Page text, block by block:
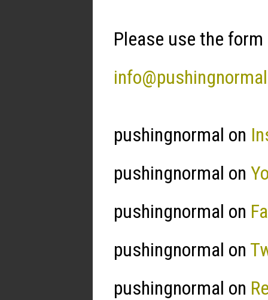
Please use the
pushingnormal on
pushingnormal on
pushingnormal on
pushingnormal on
pushingnormal on